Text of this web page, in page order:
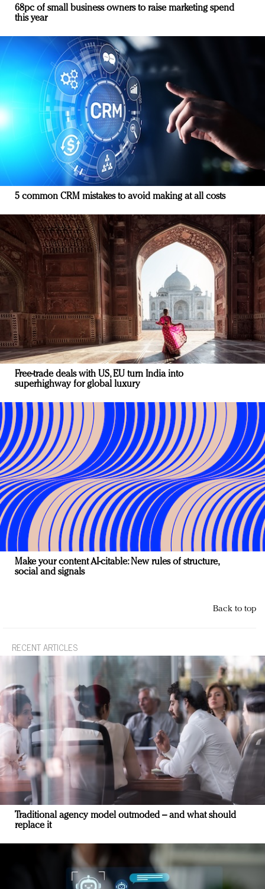
68pc of small business owners to raise marketing spend
this year
5 common CRM mistakes to avoid making at all costs
Free-trade deals with US, EU turn India into
superhighway for global luxury
Make your content AI-citable: New rules of structure,
social and signals
Back to top
RECENT ARTICLES
Traditional agency model outmoded – and what should
replace it